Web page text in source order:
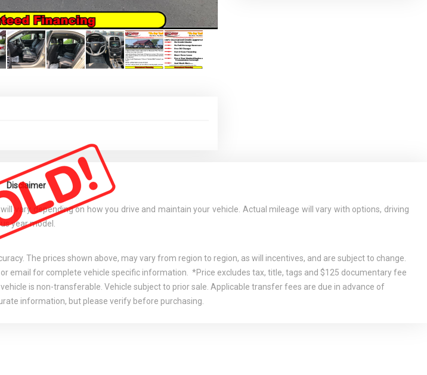
Disclaimer
vary depending on how you drive and maintain your vehicle. Actual mileage will vary with options, driving
year model.
The prices shown above, may vary from region to region, as will incentives, and are subject to change.
email for complete vehicle specific information. *Price excludes tax, title, tags and $125 documentary fee
is non-transferable. Vehicle subject to prior sale. Applicable transfer fees are due in advance of
information, but please verify before purchasing.